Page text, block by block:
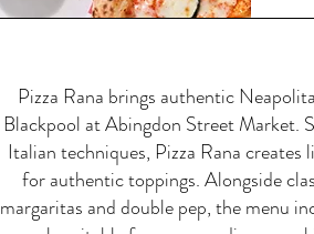
Pizza Rana brings authentic
Blackpool at Abingdon Street Market.
Italian techniques, Pizza Rana
for authentic toppings. Alongside
margaritas and double pep, the menu